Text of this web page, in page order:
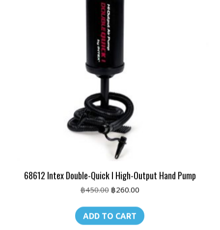
68612 Intex Double-Quick I High-Output Hand Pump
฿450.00 Original
was:
฿450.00.
฿260.00Current
is:
฿260.00.
ADD TO CART